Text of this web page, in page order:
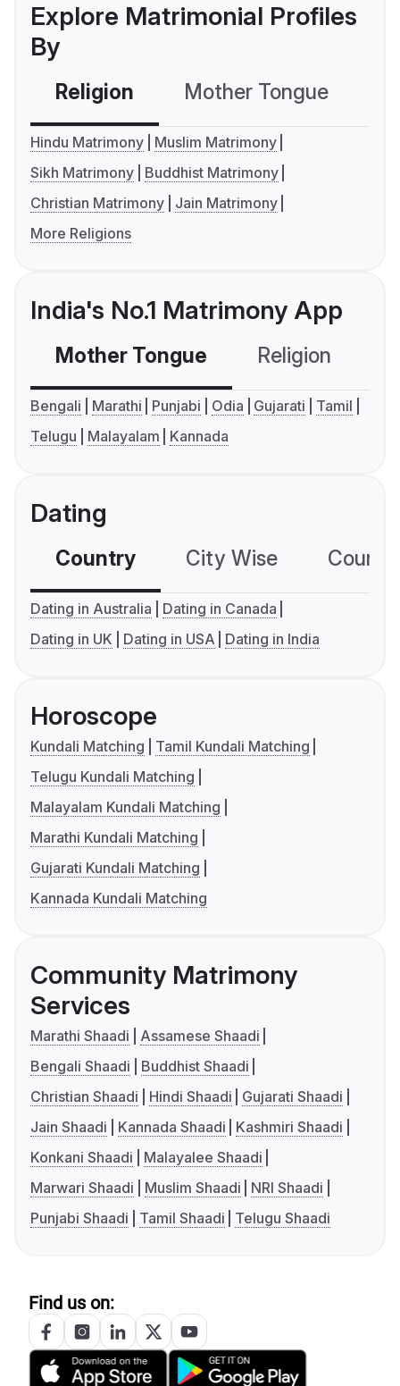
Explore Matrimonial Profiles
By
Religion Mother Tongue
Hindu Matrimony
Muslim Matrimony
Sikh Matrimony
Buddhist Matrimony
Christian Matrimony
Jain Matrimony
More Religions
India's No.1 Matrimony App
Mother Tongue Religion
Bengali Marathi Punjabi Odia Gujarati
Tamil
Telugu
Malayalam Kannada
Dating
Country City Wise
Dating in Australia
Dating in Canada
Dating in UK
Dating in USA Dating in India
Horoscope
Kundali Matching
Tamil Kundali Matching
Telugu Kundali Matching
Malayalam Kundali Matching
Marathi Kundali Matching
Gujarati Kundali Matching
Kannada Kundali Matching
Community Matrimony
Services
Marathi Shaadi
Assamese Shaadi
Bengali Shaadi
Buddhist Shaadi
Christian Shaadi
Hindi Shaadi
Gujarati Shaadi
Jain Shaadi
Kannada Shaadi
Kashmiri Shaadi
Konkani Shaadi
Malayalee Shaadi
Marwari Shaadi
Muslim Shaadi
NRI Shaadi
Punjabi Shaadi
Tamil Shaadi Telugu Shaadi
Find us on: